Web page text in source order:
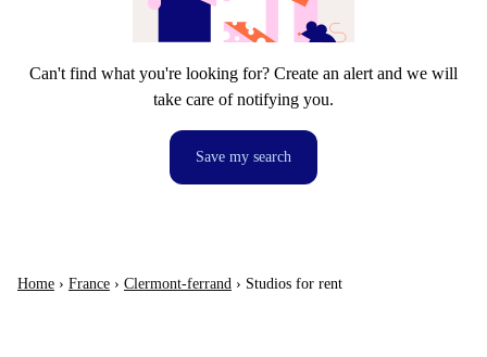
Can't find what you're looking for? Create an alert and we will
take care of notifying you.
Save my search
Home › France › Clermont-ferrand › Studios for rent